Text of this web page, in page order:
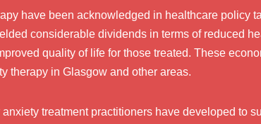
have been acknowledged in healthcare policy
considerable dividends in terms of reduced
quality of life for those treated. These
therapy in Glasgow and other areas.
treatment practitioners have developed to